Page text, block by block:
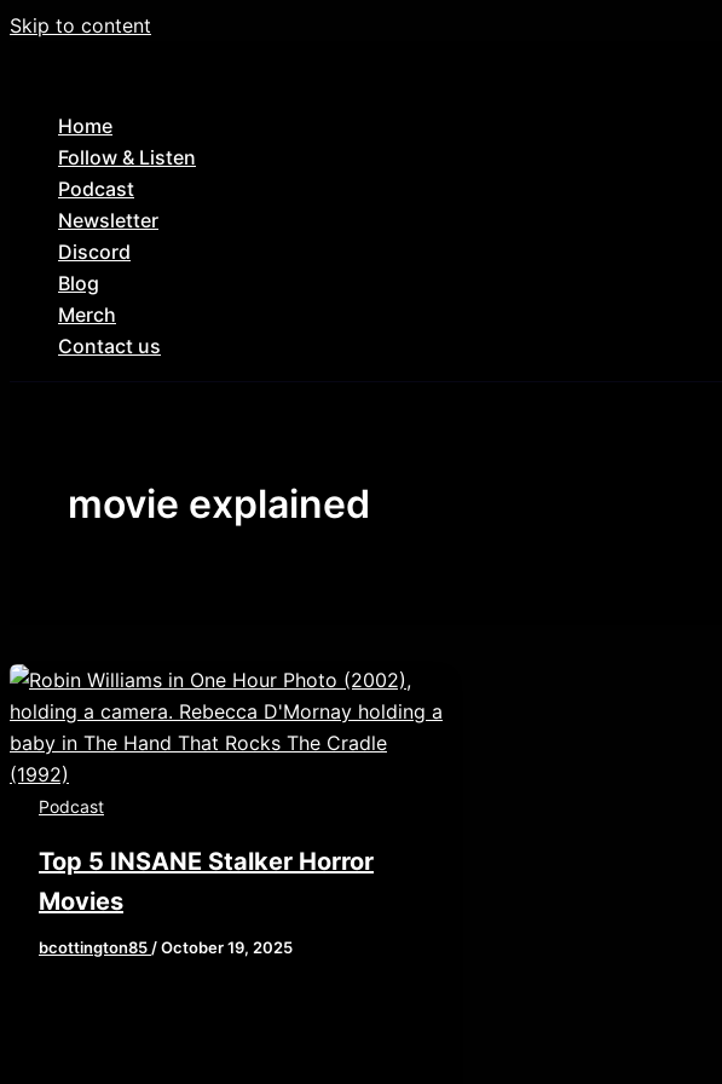
Skip to content
Home
Follow & Listen
Podcast
Newsletter
Discord
Blog
Merch
Contact us
movie explained
Podcast
Top 5 INSANE Stalker Horror
Movies
bcottington85 /October 19, 2025